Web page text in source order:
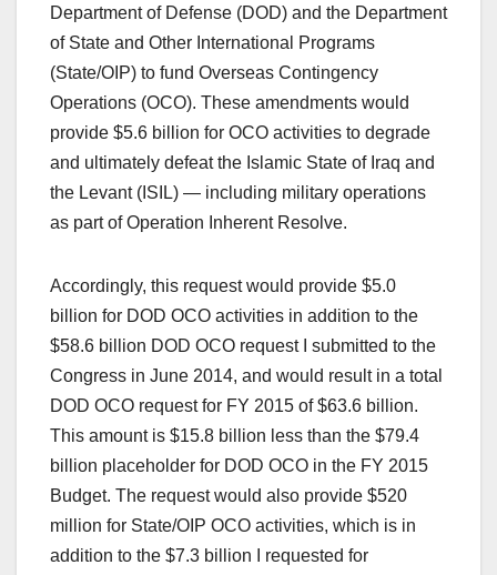
Department of Defense (DOD) and the Department
of State and Other International Programs
(State/OIP) to fund Overseas Contingency
Operations (OCO). These amendments would
provide $5.6 billion for OCO activities to degrade
and ultimately defeat the Islamic State of Iraq and
the Levant (ISIL) — including military operations
as part of Operation Inherent Resolve.
Accordingly, this request would provide $5.0
billion for DOD OCO activities in addition to the
$58.6 billion DOD OCO request I submitted to the
Congress in June 2014, and would result in a total
DOD OCO request for FY 2015 of $63.6 billion.
This amount is $15.8 billion less than the $79.4
billion placeholder for DOD OCO in the FY 2015
Budget. The request would also provide $520
million for State/OIP OCO activities, which is in
addition to the $7.3 billion I requested for